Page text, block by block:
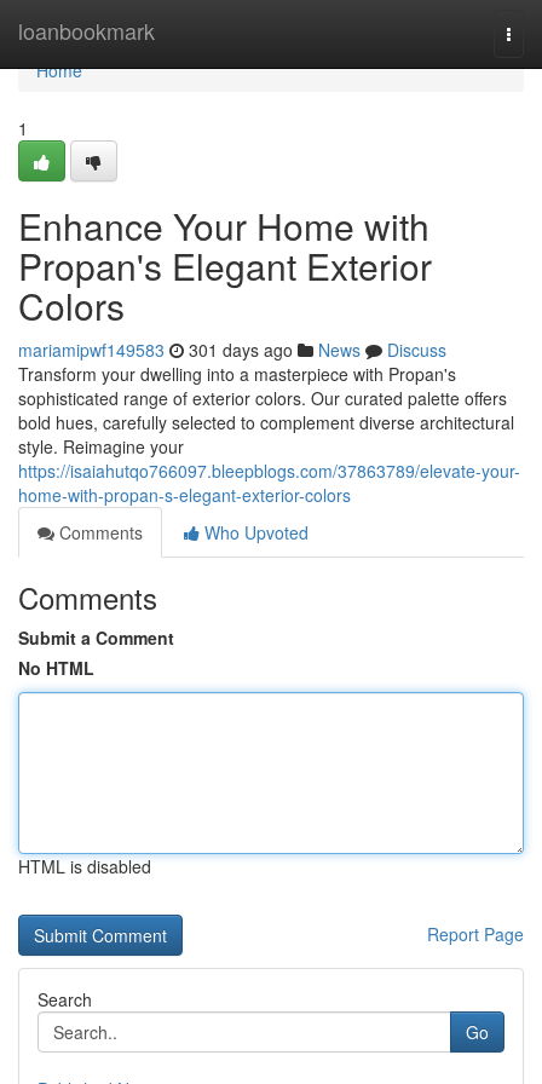
loanbookmark
Home
Home
1
Enhance Your Home with
Propan's Elegant Exterior
Colors
mariamipwf149583 301 days ago News
Discuss
Transform your dwelling into a masterpiece with Propan's
sophisticated range of exterior colors. Our curated palette offers
bold hues, carefully selected to complement diverse architectural
style. Reimagine your
https://isaiahutqo766097.bleepblogs.com/37863789/elevate-your-
home-with-propan-s-elegant-exterior-colors
Comments
Who Upvoted
Comments
Submit a Comment
No HTML
HTML is disabled
Report Page
Search
Go